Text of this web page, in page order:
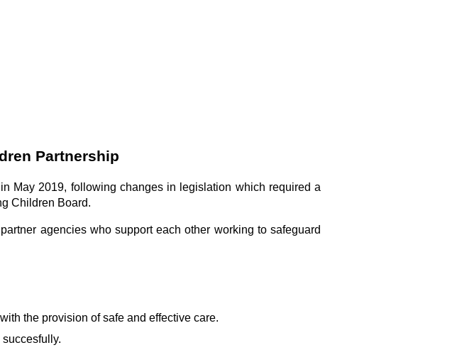
Partnership
May 2019, following changes in legislation which required a
Children Board.
agencies who support each other working to safeguard
the provision of safe and effective care.